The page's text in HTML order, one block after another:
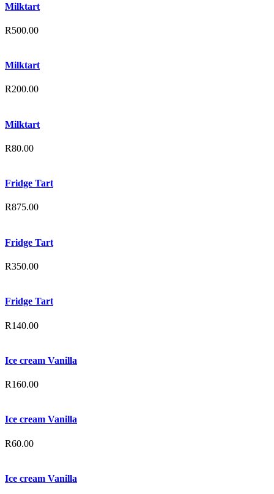
Milktart
R500.00
Milktart
R200.00
Milktart
R80.00
Fridge Tart
R875.00
Fridge Tart
R350.00
Fridge Tart
R140.00
Ice cream Vanilla
R160.00
Ice cream Vanilla
R60.00
Ice cream Vanilla